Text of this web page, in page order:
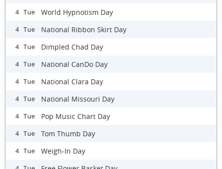
4 Tue World Hypnotism Day
4 Tue National Ribbon Skirt Day
4 Tue Dimpled Chad Day
4 Tue National CanDo Day
4 Tue National Clara Day
4 Tue National Missouri Day
4 Tue Pop Music Chart Day
4 Tue Tom Thumb Day
4 Tue Weigh-In Day